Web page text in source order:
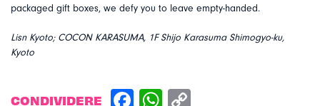
packaged gift boxes, we defy you to leave empty-handed.
Lisn Kyoto; COCON KARASUMA, 1F Shijo Karasuma Shimogyo-ku,
Kyoto
CONDIVIDERE